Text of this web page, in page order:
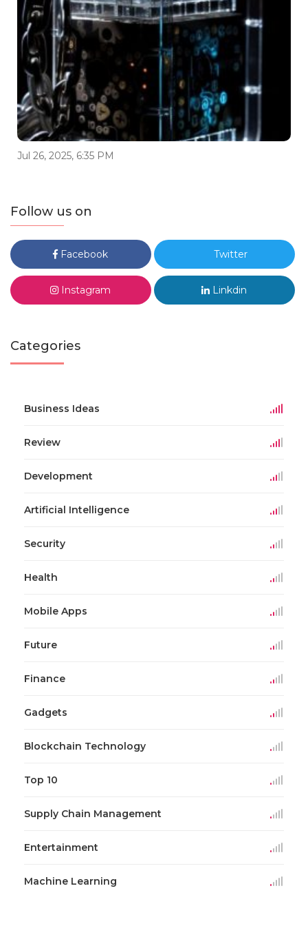
Jul 26, 2025, 6:35 PM
Follow us on
Facebook Twitter
Instagram Linkdin
Categories
Business Ideas
Review
Development
Artificial Intelligence
Security
Health
Mobile Apps
Future
Finance
Gadgets
Blockchain Technology
Top 10
Supply Chain Management
Entertainment
Machine Learning